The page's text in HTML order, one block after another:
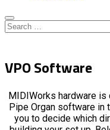
VPO Software
MIDIWorks hardware
Pipe Organ software in
you to decide which